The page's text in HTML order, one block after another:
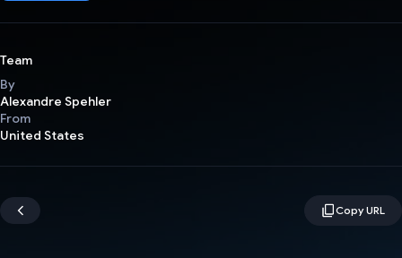
Team
By
Alexandre Spehler
From
United States